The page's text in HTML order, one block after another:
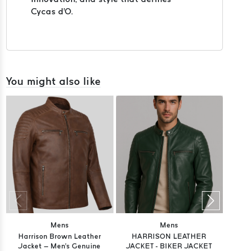
Cycas d'O.
You might also like
Mens
Harrison Brown Leather
Jacket – Men's Genuine
Mens
HARRISON LEATHER
JACKET - BIKER JACKET